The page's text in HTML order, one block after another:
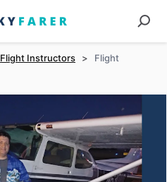
Flight Instructors >
Flight